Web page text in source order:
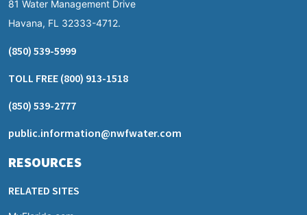
81 Water Management Drive
Havana, FL 32333-4712.
(850) 539-5999
TOLL FREE (800) 913-1518
(850) 539-2777
public.information@nwfwater.com
RESOURCES
RELATED SITES